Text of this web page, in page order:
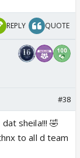
REPLY QUOTE
#38
sheila!!! 🤣
to all d team